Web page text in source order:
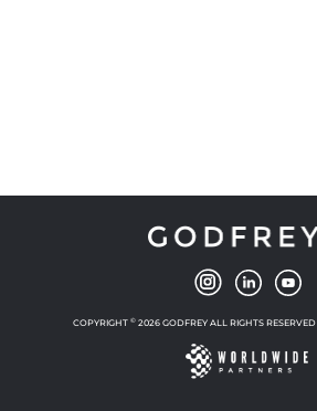
COPYRIGHT © 2026 GODFREY ALL RIGHTS RESERVED